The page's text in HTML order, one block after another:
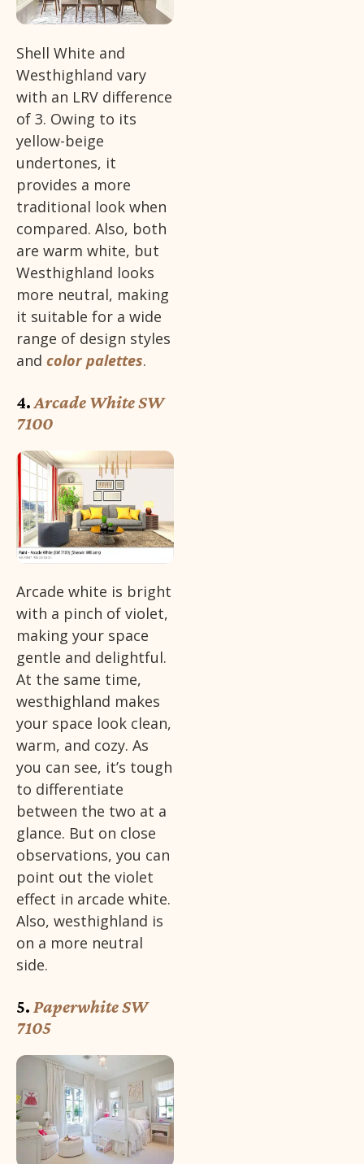
Shell White and
Westhighland vary
with an LRV difference
of 3. Owing to its
yellow-beige
undertones, it
provides a more
traditional look when
compared. Also, both
are warm white, but
Westhighland looks
more neutral, making
it suitable for a wide
range of design styles
and color palettes.
4.Arcade White SW
7100
Arcade white is bright
with a pinch of violet,
making your space
gentle and delightful.
At the same time,
westhighland makes
your space look clean,
warm, and cozy. As
you can see, it’s tough
to differentiate
between the two at a
glance. But on close
observations, you can
point out the violet
effect in arcade white.
Also, westhighland is
on a more neutral
side.
5. Paperwhite SW
7105